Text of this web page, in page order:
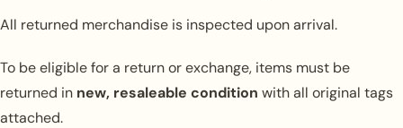
All returned merchandise is inspected upon arrival.
To be eligible for a return or exchange, items must be
returned in new, resaleable condition with all original tags
attached.